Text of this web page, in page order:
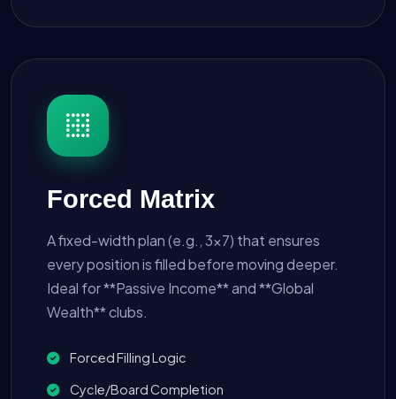
Forced Matrix
A fixed-width plan (e.g., 3x7) that ensures
every position is filled before moving deeper.
Ideal for **Passive Income** and **Global
Wealth** clubs.
Forced Filling Logic
Cycle/Board Completion